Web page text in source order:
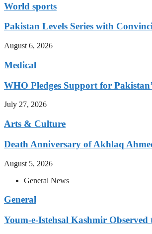
World sports
Pakistan Levels Series with
August 6, 2026
Medical
WHO Pledges Support for
July 27, 2026
Arts & Culture
Death Anniversary of Akhlaq
August 5, 2026
General News
General
Youm-e-Istehsal Kashmir